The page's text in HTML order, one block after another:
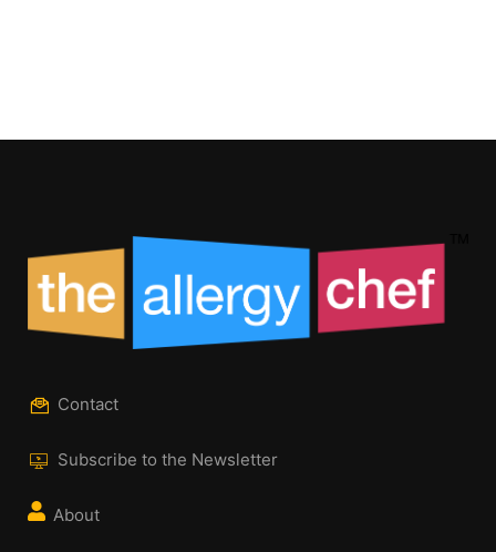
Contact
Subscribe to the Newsletter
About